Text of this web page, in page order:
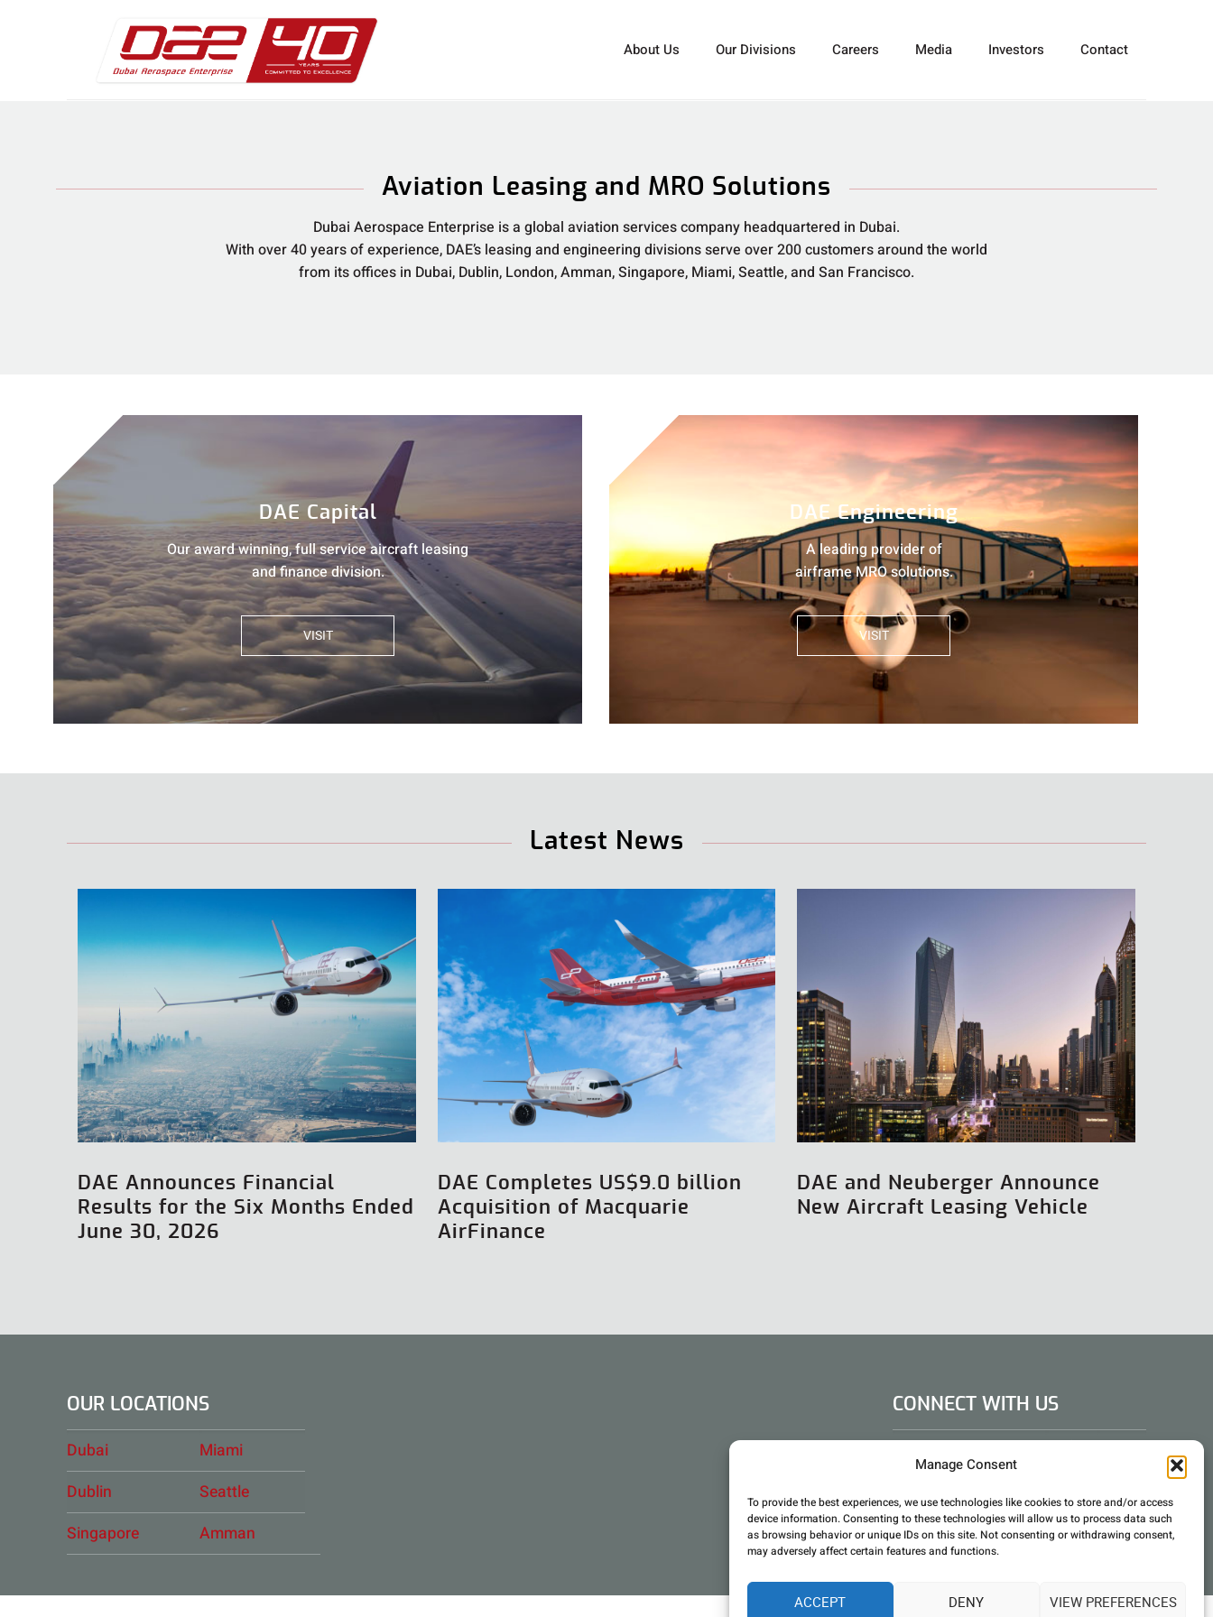
Manage Consent
To provide the best experiences, we use technologies like cookies to store and/or access
device information. Consenting to these technologies will allow us to process data such
as browsing behavior or unique IDs on this site. Not consenting or withdrawing consent,
may adversely affect certain features and functions.
ACCEPT DENY VIEW PREFERENCES
About Us Our Divisions Careers Media Investors Contact
Aviation Leasing and MRO Solutions
Dubai Aerospace Enterprise is a global aviation services company headquartered in Dubai.
With over 40 years of experience, DAE’s leasing and engineering divisions serve over 200 customers around the world
from its offices in Dubai, Dublin, London, Amman, Singapore, Miami, Seattle, and San Francisco.
DAE Capital
Our award winning, full service aircraft leasing
and finance division.
VISIT
DAE Engineering
A leading provider of
airframe MRO solutions.
VISIT
Latest News
DAE Announces Financial
Results for the Six Months Ended
June 30, 2026
DAE Completes US$9.0 billion
Acquisition of Macquarie
AirFinance
DAE and Neuberger Announce
New Aircraft Leasing Vehicle
OUR LOCATIONS
Dubai
Miami
Dublin
Seattle
Singapore
Amman
CONNECT WITH US